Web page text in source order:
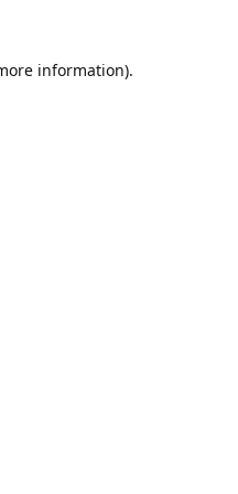
information).